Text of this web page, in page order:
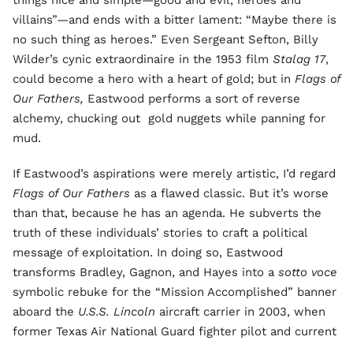
villains”—and ends with a bitter lament: “Maybe there is
no such thing as heroes.” Even Sergeant Sefton, Billy
Wilder’s cynic extraordinaire in the 1953 film Stalag 17,
could become a hero with a heart of gold; but in Flags of
Our Fathers, Eastwood performs a sort of reverse
alchemy, chucking out gold nuggets while panning for
mud.
If Eastwood’s aspirations were merely artistic, I’d regard
Flags of Our Fathers as a flawed classic. But it’s worse
than that, because he has an agenda. He subverts the
truth of these individuals’ stories to craft a political
message of exploitation. In doing so, Eastwood
transforms Bradley, Gagnon, and Hayes into a sotto voce
symbolic rebuke for the “Mission Accomplished” banner
aboard the U.S.S. Lincoln aircraft carrier in 2003, when
former Texas Air National Guard fighter pilot and current